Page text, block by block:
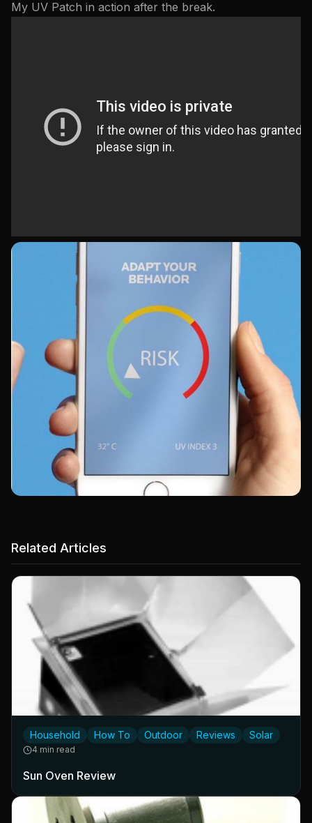
My UV Patch in action after the break.
Related Articles
Household How To Outdoor Reviews Solar
4 min read
Sun Oven Review